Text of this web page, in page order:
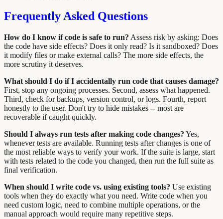
Frequently Asked Questions
How do I know if code is safe to run? Assess risk by asking: Does
the code have side effects? Does it only read? Is it sandboxed? Does
it modify files or make external calls? The more side effects, the
more scrutiny it deserves.
What should I do if I accidentally run code that causes damage?
First, stop any ongoing processes. Second, assess what happened.
Third, check for backups, version control, or logs. Fourth, report
honestly to the user. Don't try to hide mistakes -- most are
recoverable if caught quickly.
Should I always run tests after making code changes? Yes,
whenever tests are available. Running tests after changes is one of
the most reliable ways to verify your work. If the suite is large, start
with tests related to the code you changed, then run the full suite as
final verification.
When should I write code vs. using existing tools? Use existing
tools when they do exactly what you need. Write code when you
need custom logic, need to combine multiple operations, or the
manual approach would require many repetitive steps.